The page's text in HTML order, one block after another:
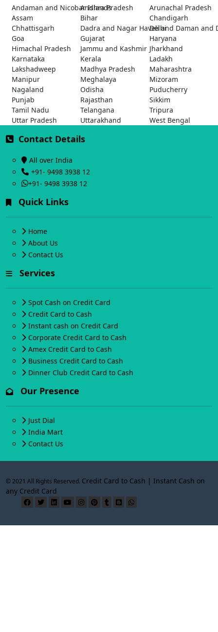
Andaman and Nicobar Islands
Andhra Pradesh
Arunachal Pradesh
Assam
Bihar
Chandigarh
Chhattisgarh
Dadra and Nagar Haveli and Daman and
Delhi
Goa
Gujarat
Haryana
Himachal Pradesh
Jammu and Kashmir Jharkhand
Karnataka
Kerala
Ladakh
Lakshadweep
Madhya Pradesh
Maharashtra
Manipur
Meghalaya
Mizoram
Nagaland
Odisha
Puducherry
Punjab
Rajasthan
Sikkim
Tamil Nadu
Telangana
Tripura
Uttar Pradesh
Uttarakhand West Bengal
Contact Details
All over India
+91- 9498 3938 12
+91- 9498 3938 12
Quick Links
Home
About Us
Contact Us
Services
Spot Cash on Credit Card
Credit Card to Cash
Instant cash on Credit Card
Corporate Credit Card to Cash
Amex Credit Card to Cash
Business Credit Card to Cash
Dinner Club Credit Card to Cash
Our Presence
Just Dial
India Mart
Contact Us
© 2021 All Rights Reserved. Credit Card to Cash | Instant Cash on
any Credit Card